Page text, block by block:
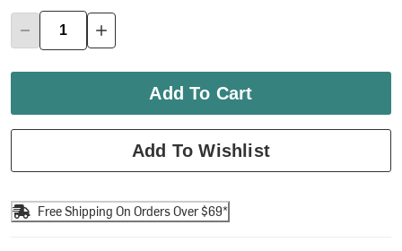
Add To Cart
Add To Wishlist
Free Shipping On Orders Over $69*